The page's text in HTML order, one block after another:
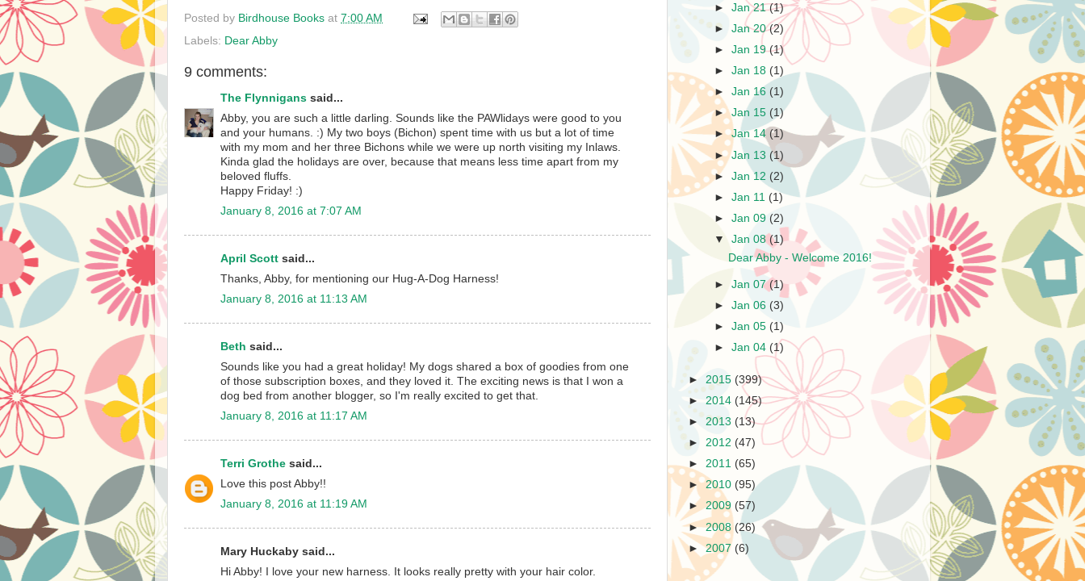
Posted by Birdhouse Books at 7:00 AM
Labels: Dear Abby
9 comments:
The Flynnigans said...
Abby, you are such a little darling. Sounds like the PAWlidays were good to you
and your humans. :) My two boys (Bichon) spent time with us but a lot of time
with my mom and her three Bichons while we were up north visiting my Inlaws.
Kinda glad the holidays are over, because that means less time apart from my
beloved fluffs.
Happy Friday! :)
January 8, 2016 at 7:07 AM
April Scott said...
Thanks, Abby, for mentioning our Hug-A-Dog Harness!
January 8, 2016 at 11:13 AM
Beth said...
Sounds like you had a great holiday! My dogs shared a box of goodies from one
of those subscription boxes, and they loved it. The exciting news is that I won a
dog bed from another blogger, so I'm really excited to get that.
January 8, 2016 at 11:17 AM
Terri Grothe said...
Love this post Abby!!
January 8, 2016 at 11:19 AM
Mary Huckaby said...
Hi Abby! I love your new harness. It looks really pretty with your hair color.
►Jan 21(1)
►Jan 20(2)
►Jan 19(1)
►Jan 18 (1)
►Jan 16 (1)
►Jan 15 (1)
►Jan 14 (1)
►Jan 13 (1)
►Jan 12 (2)
►Jan 11 (1)
►Jan 09 (2)
▼Jan 08 (1)
Dear Abby - Welcome 2016!
►Jan 07(1)
►Jan 06 (3)
►Jan 05 (1)
►Jan 04 (1)
► 2015 (399)
► 2014 (145)
► 2013 (13)
► 2012 (47)
► 2011 (65)
►2010 (95)
►2009 (57)
►2008 (26)
►2007 (6)